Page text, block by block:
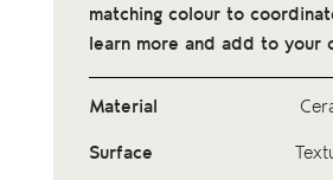
matching colour to
learn more and add to your
Material
Surface